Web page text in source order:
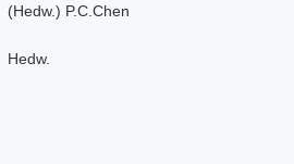
(Hedw.) P.C.Chen
Hedw.